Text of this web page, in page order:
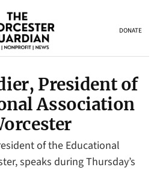
DONATE
President of
Association
of the Educational
speaks during Thursday’s